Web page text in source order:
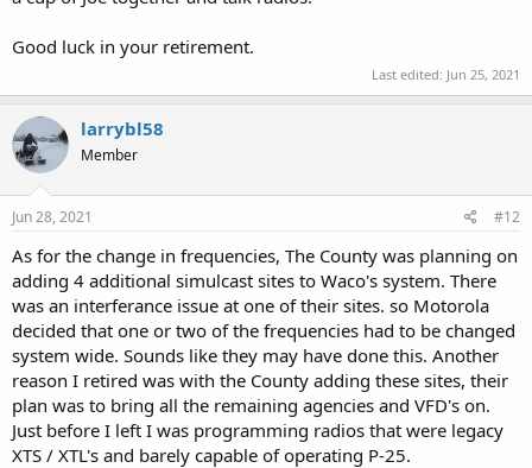
Good luck in your retirement.
Last edited: Jun 25, 2021
larrybl58
Member
Jun 28, 2021 #12
As for the change in frequencies, The County was planning on
adding 4 additional simulcast sites to Waco's system. There
was an interferance issue at one of their sites. so Motorola
decided that one or two of the frequencies had to be changed
system wide. Sounds like they may have done this. Another
reason I retired was with the County adding these sites, their
plan was to bring all the remaining agencies and VFD's on.
Just before I left I was programming radios that were legacy
XTS / XTL's and barely capable of operating P-25.